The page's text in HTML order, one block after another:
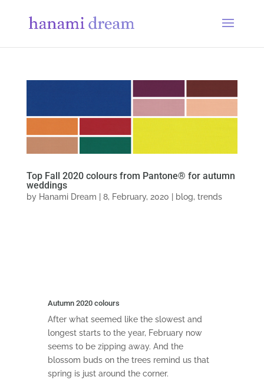
Top Fall 2020 colours from Pantone® for autumn
weddings
by Hanami Dream 8, February, 2020 blog, trends
Autumn 2020 colours
After what seemed like the slowest and
longest starts to the year, February now
seems to be zipping away. And the
blossom buds on the trees remind us that
spring is just around the corner.